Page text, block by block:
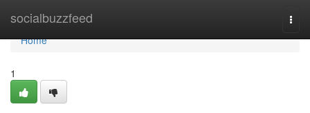
socialbuzzfeed
Home
Home
1